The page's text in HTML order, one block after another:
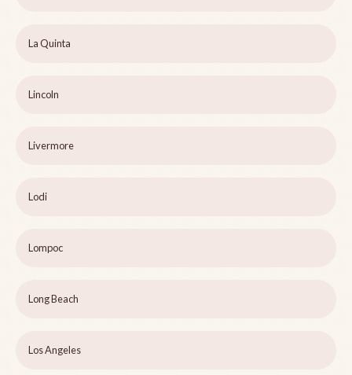
La Quinta
Lincoln
Livermore
Lodi
Lompoc
Long Beach
Los Angeles